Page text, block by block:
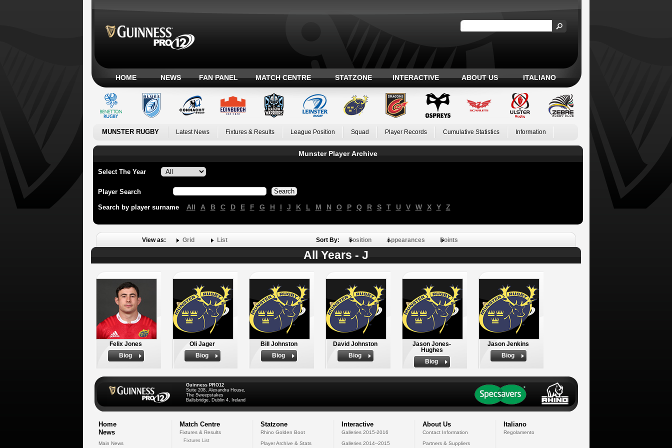
HOME NEWS FAN PANEL MATCH CENTRE STATZONE INTERACTIVE ABOUT US ITALIANO
MUNSTER RUGBY Latest News Fixtures & Results League Position Squad Player Records Cumulative Statistics Information
Munster Player Archive
Select The Year
Player Search
Search by player surname All A B C D E F G H I J K L M N O P Q R S T U V W X Y Z
View as: Grid List Sort By: Position Appearances Points
All Years - J
Felix Jones
Biog
Oli Jager
Biog
Bill Johnston
Biog
David Johnston
Biog
Jason Jones-
Hughes
Biog
Jason Jenkins
Biog
Guinness PRO12
Suite 208, Alexandra House,
The Sweepstakes
Ballsbridge, Dublin 4, Ireland
Home
News
Main News
Match Centre
Fixtures & Results
Fixtures List
Statzone
Rhino Golden Boot
Player Archive & Stats
Interactive
Galleries 2015-2016
Galleries 2014--2015
About Us
Contact Information
Partners & Suppliers
Italiano
Regolamento